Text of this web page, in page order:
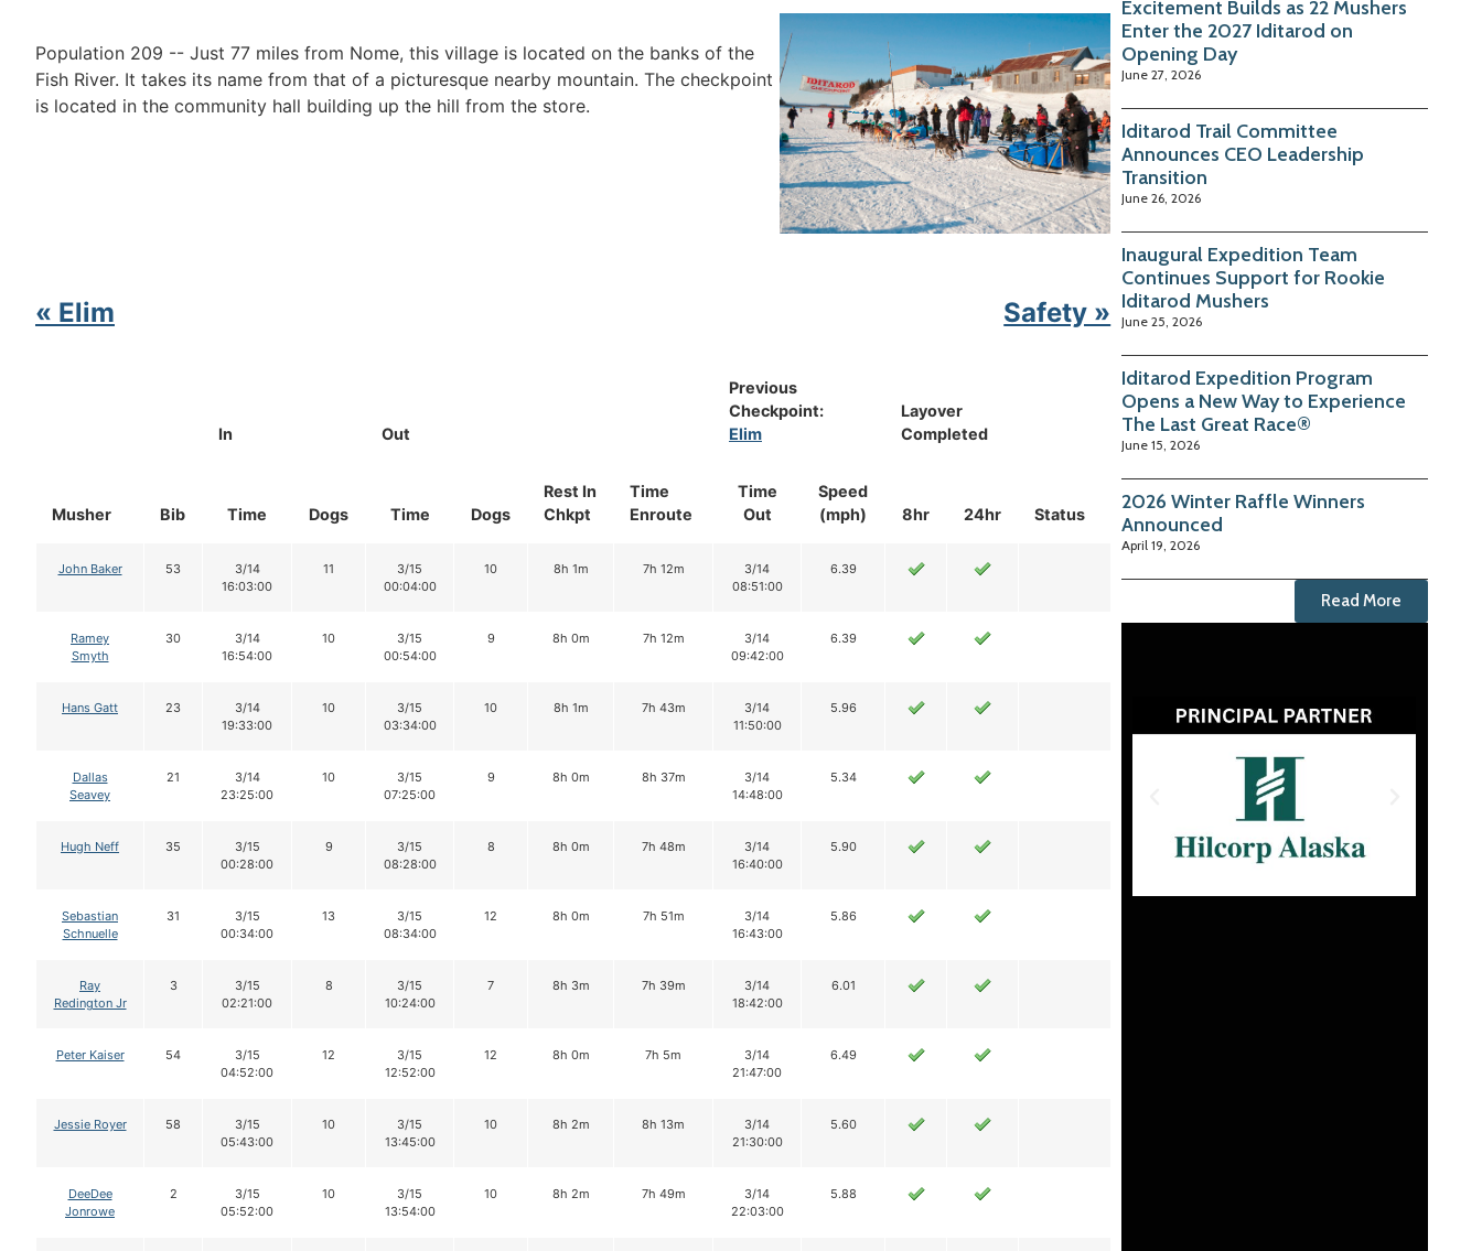
Population 209 -- Just 77 miles from Nome, this village is located on the banks of the
Fish River. It takes its name from that of a picturesque nearby mountain. The checkpoint
is located in the community hall building up the hill from the store.
« Elim Safety »
Musher Bib
In Out
Rest In
Chkpt
Time
Enroute
Previous
Checkpoint:
Elim
Layover
Completed
Status
Time Dogs Time Dogs
Time
Out
Speed
(mph)
8hr 24hr
John Baker 53
3/14
16:03:00
11
3/15
00:04:00
10 8h 1m 7h 12m
3/14
08:51:00
6.39
Ramey
Smyth
30
3/14
16:54:00
10
3/15
00:54:00
9 8h 0m 7h 12m
3/14
09:42:00
6.39
Hans Gatt 23
3/14
19:33:00
10
3/15
03:34:00
10 8h 1m 7h 43m
3/14
11:50:00
5.96
Dallas
Seavey
21
3/14
23:25:00
10
3/15
07:25:00
9 8h 0m 8h 37m
3/14
14:48:00
5.34
Hugh Neff 35
3/15
00:28:00
9
3/15
08:28:00
8 8h 0m 7h 48m
3/14
16:40:00
5.90
Sebastian
Schnuelle
31
3/15
00:34:00
13
3/15
08:34:00
12 8h 0m 7h 51m
3/14
16:43:00
5.86
Ray
Redington Jr
3
3/15
02:21:00
8
3/15
10:24:00
7 8h 3m 7h 39m
3/14
18:42:00
6.01
Peter Kaiser 54
3/15
04:52:00
12
3/15
12:52:00
12 8h 0m 7h 5m
3/14
21:47:00
6.49
Jessie Royer 58
3/15
05:43:00
10
3/15
13:45:00
10 8h 2m 8h 13m
3/14
21:30:00
5.60
DeeDee
Jonrowe
2
3/15
05:52:00
10
3/15
13:54:00
10 8h 2m 7h 49m
3/14
22:03:00
5.88
Excitement Builds as 22 Mushers
Enter the 2027 Iditarod on
Opening Day
June 27, 2026
Iditarod Trail Committee
Announces CEO Leadership
Transition
June 26, 2026
Inaugural Expedition Team
Continues Support for Rookie
Iditarod Mushers
June 25, 2026
Iditarod Expedition Program
Opens a New Way to Experience
The Last Great Race®
June 15, 2026
2026 Winter Raffle Winners
Announced
April 19, 2026
Read More